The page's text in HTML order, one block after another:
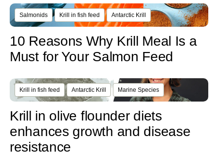
Salmonids Krill in fish feed Antarctic Krill
10 Reasons Why Krill Meal Is a
Must for Your Salmon Feed
Krill in fish feed Antarctic Krill Marine Species
Krill in olive flounder diets
enhances growth and disease
resistance